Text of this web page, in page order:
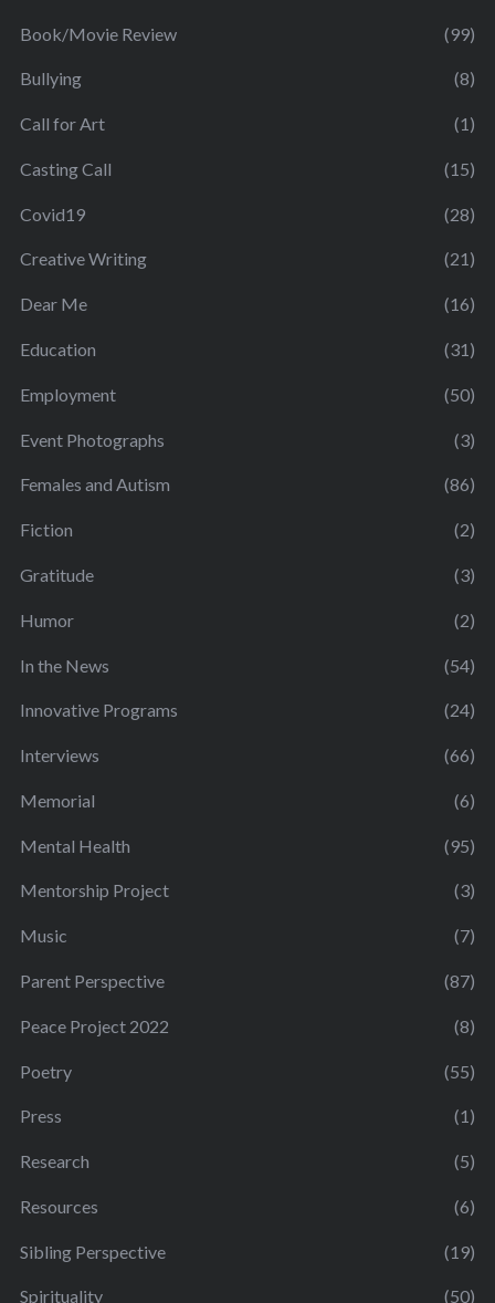
Book/Movie Review (99)
Bullying (8)
Call for Art (1)
Casting Call (15)
Covid19 (28)
Creative Writing (21)
Dear Me (16)
Education (31)
Employment (50)
Event Photographs (3)
Females and Autism (86)
Fiction (2)
Gratitude (3)
Humor (2)
In the News (54)
Innovative Programs (24)
Interviews (66)
Memorial (6)
Mental Health (95)
Mentorship Project (3)
Music (7)
Parent Perspective (87)
Peace Project 2022 (8)
Poetry (55)
Press (1)
Research (5)
Resources (6)
Sibling Perspective (19)
Spirituality (50)